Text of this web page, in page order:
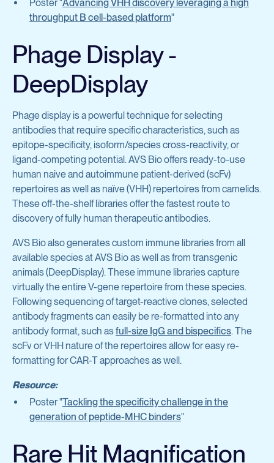
Poster "Advancing VHH discovery leveraging a high
throughput B cell-based platform"
Phage Display -
DeepDisplay
Phage display is a powerful technique for selecting
antibodies that require specific characteristics, such as
epitope-specificity, isoform/species cross-reactivity, or
ligand-competing potential. AVS Bio offers ready-to-use
human naive and autoimmune patient-derived (scFv)
repertoires as well as naïve (VHH) repertoires from camelids.
These off-the-shelf libraries offer the fastest route to
discovery of fully human therapeutic antibodies.
AVS Bio also generates custom immune libraries from all
available species at AVS Bio as well as from transgenic
animals (DeepDisplay). These immune libraries capture
virtually the entire V-gene repertoire from these species.
Following sequencing of target-reactive clones, selected
antibody fragments can easily be re-formatted into any
antibody format, such asfull-size IgG and bispecifics. The
scFv or VHH nature of the repertoires allow for easy re-
formatting for CAR-T approaches as well.
Resource:
Poster "Tackling the specificity challenge in the
generation of peptide-MHC binders"
Rare Hit Magnification